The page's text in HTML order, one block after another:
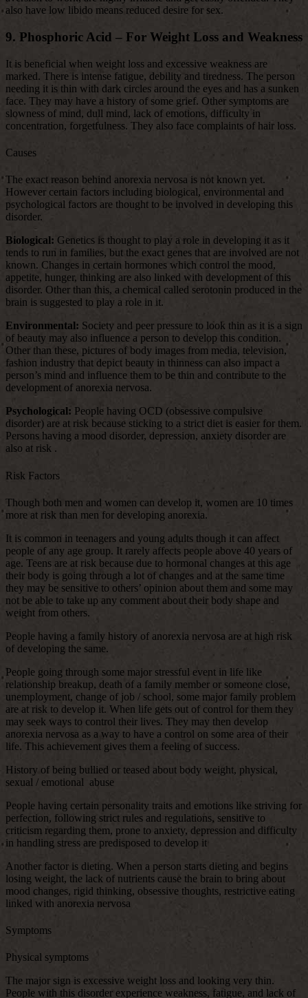
also have low libido means reduced desire for sex.
9. Phosphoric Acid – For Weight Loss and Weakness
It is beneficial when weight loss and excessive weakness are
marked. There is intense fatigue, debility and tiredness. The person
needing it is thin with dark circles around the eyes and has a sunken
face. They may have a history of some grief. Other symptoms are
slowness of mind, dull mind, lack of emotions, difficulty in
concentration, forgetfulness. They also face complaints of hair loss.
Causes
The exact reason behind anorexia nervosa is not known yet.
However certain factors including biological, environmental and
psychological factors are thought to be involved in developing this
disorder.
Biological: Genetics is thought to play a role in developing it as it
tends to run in families, but the exact genes that are involved are not
known. Changes in certain hormones which control the mood,
appetite, hunger, thinking are also linked with development of this
disorder. Other than this, a chemical called serotonin produced in the
brain is suggested to play a role in it.
Environmental: Society and peer pressure to look thin as it is a sign
of beauty may also influence a person to develop this condition.
Other than these, pictures of body images from media, television,
fashion industry that depict beauty in thinness can also impact a
person’s mind and influence them to be thin and contribute to the
development of anorexia nervosa.
Psychological: People having OCD (obsessive compulsive
disorder) are at risk because sticking to a strict diet is easier for them.
Persons having a mood disorder, depression, anxiety disorder are
also at risk .
Risk Factors
Though both men and women can develop it, women are 10 times
more at risk than men for developing anorexia.
It is common in teenagers and young adults though it can affect
people of any age group. It rarely affects people above 40 years of
age. Teens are at risk because due to hormonal changes at this age
their body is going through a lot of changes and at the same time
they may be sensitive to others’ opinion about them and some may
not be able to take up any comment about their body shape and
weight from others.
People having a family history of anorexia nervosa are at high risk
of developing the same.
People going through some major stressful event in life like
relationship breakup, death of a family member or someone close,
unemployment, change of job / school, some major family problem
are at risk to develop it. When life gets out of control for them they
may seek ways to control their lives. They may then develop
anorexia nervosa as a way to have a control on some area of their
life. This achievement gives them a feeling of success.
History of being bullied or teased about body weight, physical,
sexual / emotional abuse
People having certain personality traits and emotions like striving for
perfection, following strict rules and regulations, sensitive to
criticism regarding them, prone to anxiety, depression and difficulty
in handling stress are predisposed to develop it
Another factor is dieting. When a person starts dieting and begins
losing weight, the lack of nutrients cause the brain to bring about
mood changes, rigid thinking, obsessive thoughts, restrictive eating
linked with anorexia nervosa
Symptoms
Physical symptoms
The major sign is excessive weight loss and looking very thin.
People with this disorder experience weakness, fatigue, and lack of